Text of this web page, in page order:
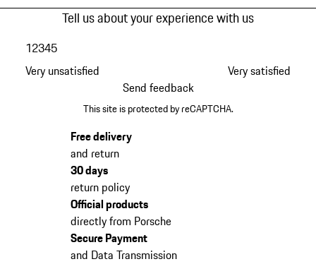
Tell us about your experience with us
Very unsatisfied
12345
Very satisfied
Send feedback
This site is protected by reCAPTCHA.
Free delivery
and return
30 days
return policy
Official products
directly from Porsche
Secure Payment
and Data Transmission